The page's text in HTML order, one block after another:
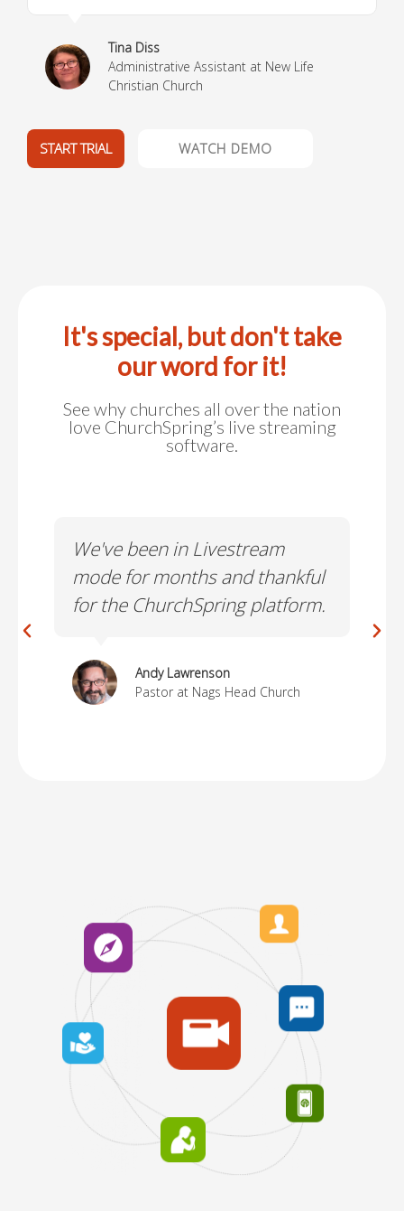
Tina Diss
Administrative Assistant at New Life
Christian Church
START TRIAL WATCH DEMO
It's special, but don't take
our word for it!
See why churches all over the nation
love ChurchSpring’s live streaming
software.
We've been in Livestream
mode for months and thankful
for the ChurchSpring platform.
Andy Lawrenson
Pastor at Nags Head Church